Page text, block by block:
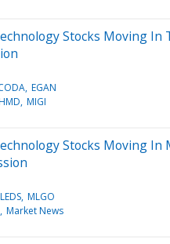
Stocks Moving In
EGAN
MIGI
Stocks Moving In
LEDS MLGO
Market News